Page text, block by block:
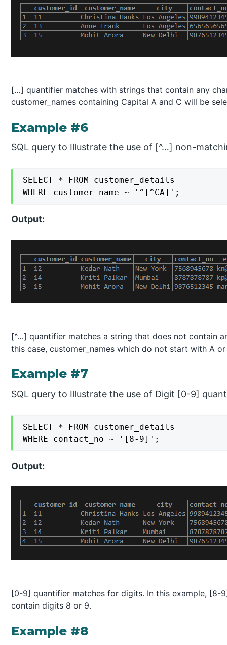
[…] quantifier matches with strings that contain any
customer_names containing Capital A and C will be
Example #6
SQL query to Illustrate the use of [^…] non-
SELECT * FROM customer_details
WHERE customer_name ~ '^[^CA]';
Output:
[^…] quantifier matches a string that does not contain
this case, customer_names which do not start with A
Example #7
SQL query to Illustrate the use of Digit [0-9]
SELECT * FROM customer_details
WHERE contact_no ~ '[8-9]';
Output:
[0-9] quantifier matches for digits. In this example, [8-
contain digits 8 or 9.
Example #8